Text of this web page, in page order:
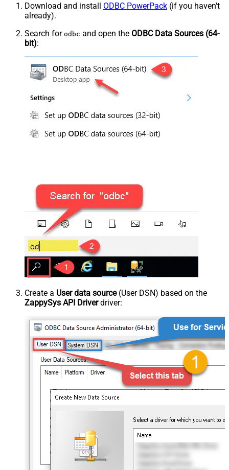
Download and install ODBC PowerPack (if you haven't
already).
Search for odbc and open the ODBC Data Sources (64-
bit):
Create a User data source(User DSN) based on the
ZappySys API Driverdriver: